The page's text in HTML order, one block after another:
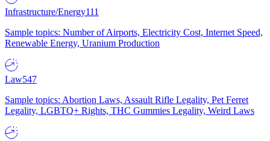
Infrastructure/Energy111
Sample topics: Number of Airports, Electricity Cost, Internet Speed,
Renewable Energy, Uranium Production
Law547
Sample topics: Abortion Laws, Assault Rifle Legality, Pet Ferret
Legality, LGBTQ+ Rights, THC Gummies Legality, Weird Laws